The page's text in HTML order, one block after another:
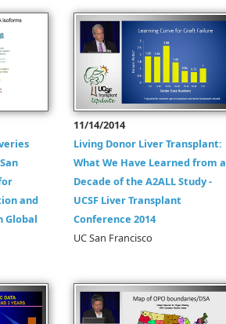
and
Global
11/14/2014
Living Donor Liver Transplant:
What We Have Learned from a
Decade of the A2ALL Study -
UCSF Liver Transplant
Conference 2014
UC San Francisco